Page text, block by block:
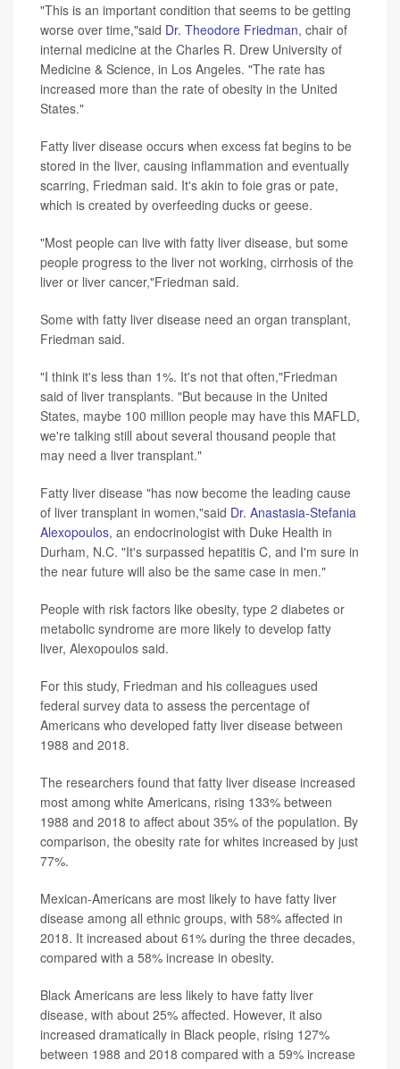
"This is an important condition that seems to be getting
worse over time,"said Dr. Theodore Friedman, chair of
internal medicine at the Charles R. Drew University of
Medicine & Science, in Los Angeles. "The rate has
increased more than the rate of obesity in the United
States."
Fatty liver disease occurs when excess fat begins to be
stored in the liver, causing inflammation and eventually
scarring, Friedman said. It's akin to foie gras or pate,
which is created by overfeeding ducks or geese.
"Most people can live with fatty liver disease, but some
people progress to the liver not working, cirrhosis of the
liver or liver cancer,"Friedman said.
Some with fatty liver disease need an organ transplant,
Friedman said.
"I think it's less than 1%. It's not that often,"Friedman
said of liver transplants. "But because in the United
States, maybe 100 million people may have this MAFLD,
we're talking still about several thousand people that
may need a liver transplant."
Fatty liver disease "has now become the leading cause
of liver transplant in women,"said Dr. Anastasia-Stefania
Alexopoulos, an endocrinologist with Duke Health in
Durham, N.C. "It's surpassed hepatitis C, and I'm sure in
the near future will also be the same case in men."
People with risk factors like obesity, type 2 diabetes or
metabolic syndrome are more likely to develop fatty
liver, Alexopoulos said.
For this study, Friedman and his colleagues used
federal survey data to assess the percentage of
Americans who developed fatty liver disease between
1988 and 2018.
The researchers found that fatty liver disease increased
most among white Americans, rising 133% between
1988 and 2018 to affect about 35% of the population. By
comparison, the obesity rate for whites increased by just
77%.
Mexican-Americans are most likely to have fatty liver
disease among all ethnic groups, with 58% affected in
2018. It increased about 61% during the three decades,
compared with a 58% increase in obesity.
Black Americans are less likely to have fatty liver
disease, with about 25% affected. However, it also
increased dramatically in Black people, rising 127%
between 1988 and 2018 compared with a 59% increase